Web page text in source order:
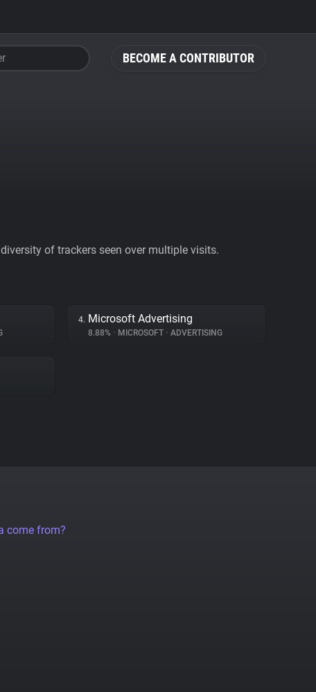
BECOME A CONTRIBUTOR
of trackers seen over multiple visits.
4. Microsoft Advertising
8.88% • MICROSOFT • ADVERTISING
come from?